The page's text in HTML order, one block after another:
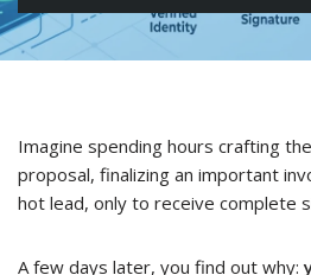
Imagine spending hours crafting
proposal, finalizing an important
hot lead, only to receive complete
A few days later, you find out why: